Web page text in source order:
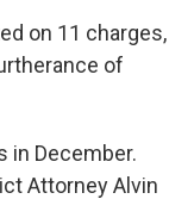
on 11 charges,
of
in December.
Attorney Alvin